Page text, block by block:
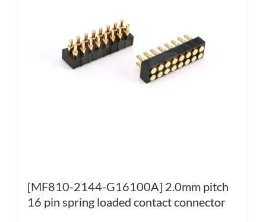
[MF810-2144-G16100A] 2.0mm pitch
16 pin spring loaded contact connector